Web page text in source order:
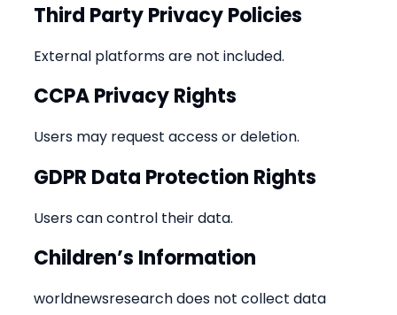
Third Party Privacy Policies
External platforms are not included.
CCPA Privacy Rights
Users may request access or deletion.
GDPR Data Protection Rights
Users can control their data.
Children’s Information
worldnewsresearch does not collect data